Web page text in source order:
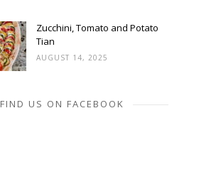
Zucchini, Tomato and Potato
Tian
AUGUST 14, 2025
FIND US ON FACEBOOK